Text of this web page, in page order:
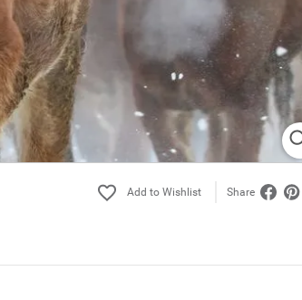
Share